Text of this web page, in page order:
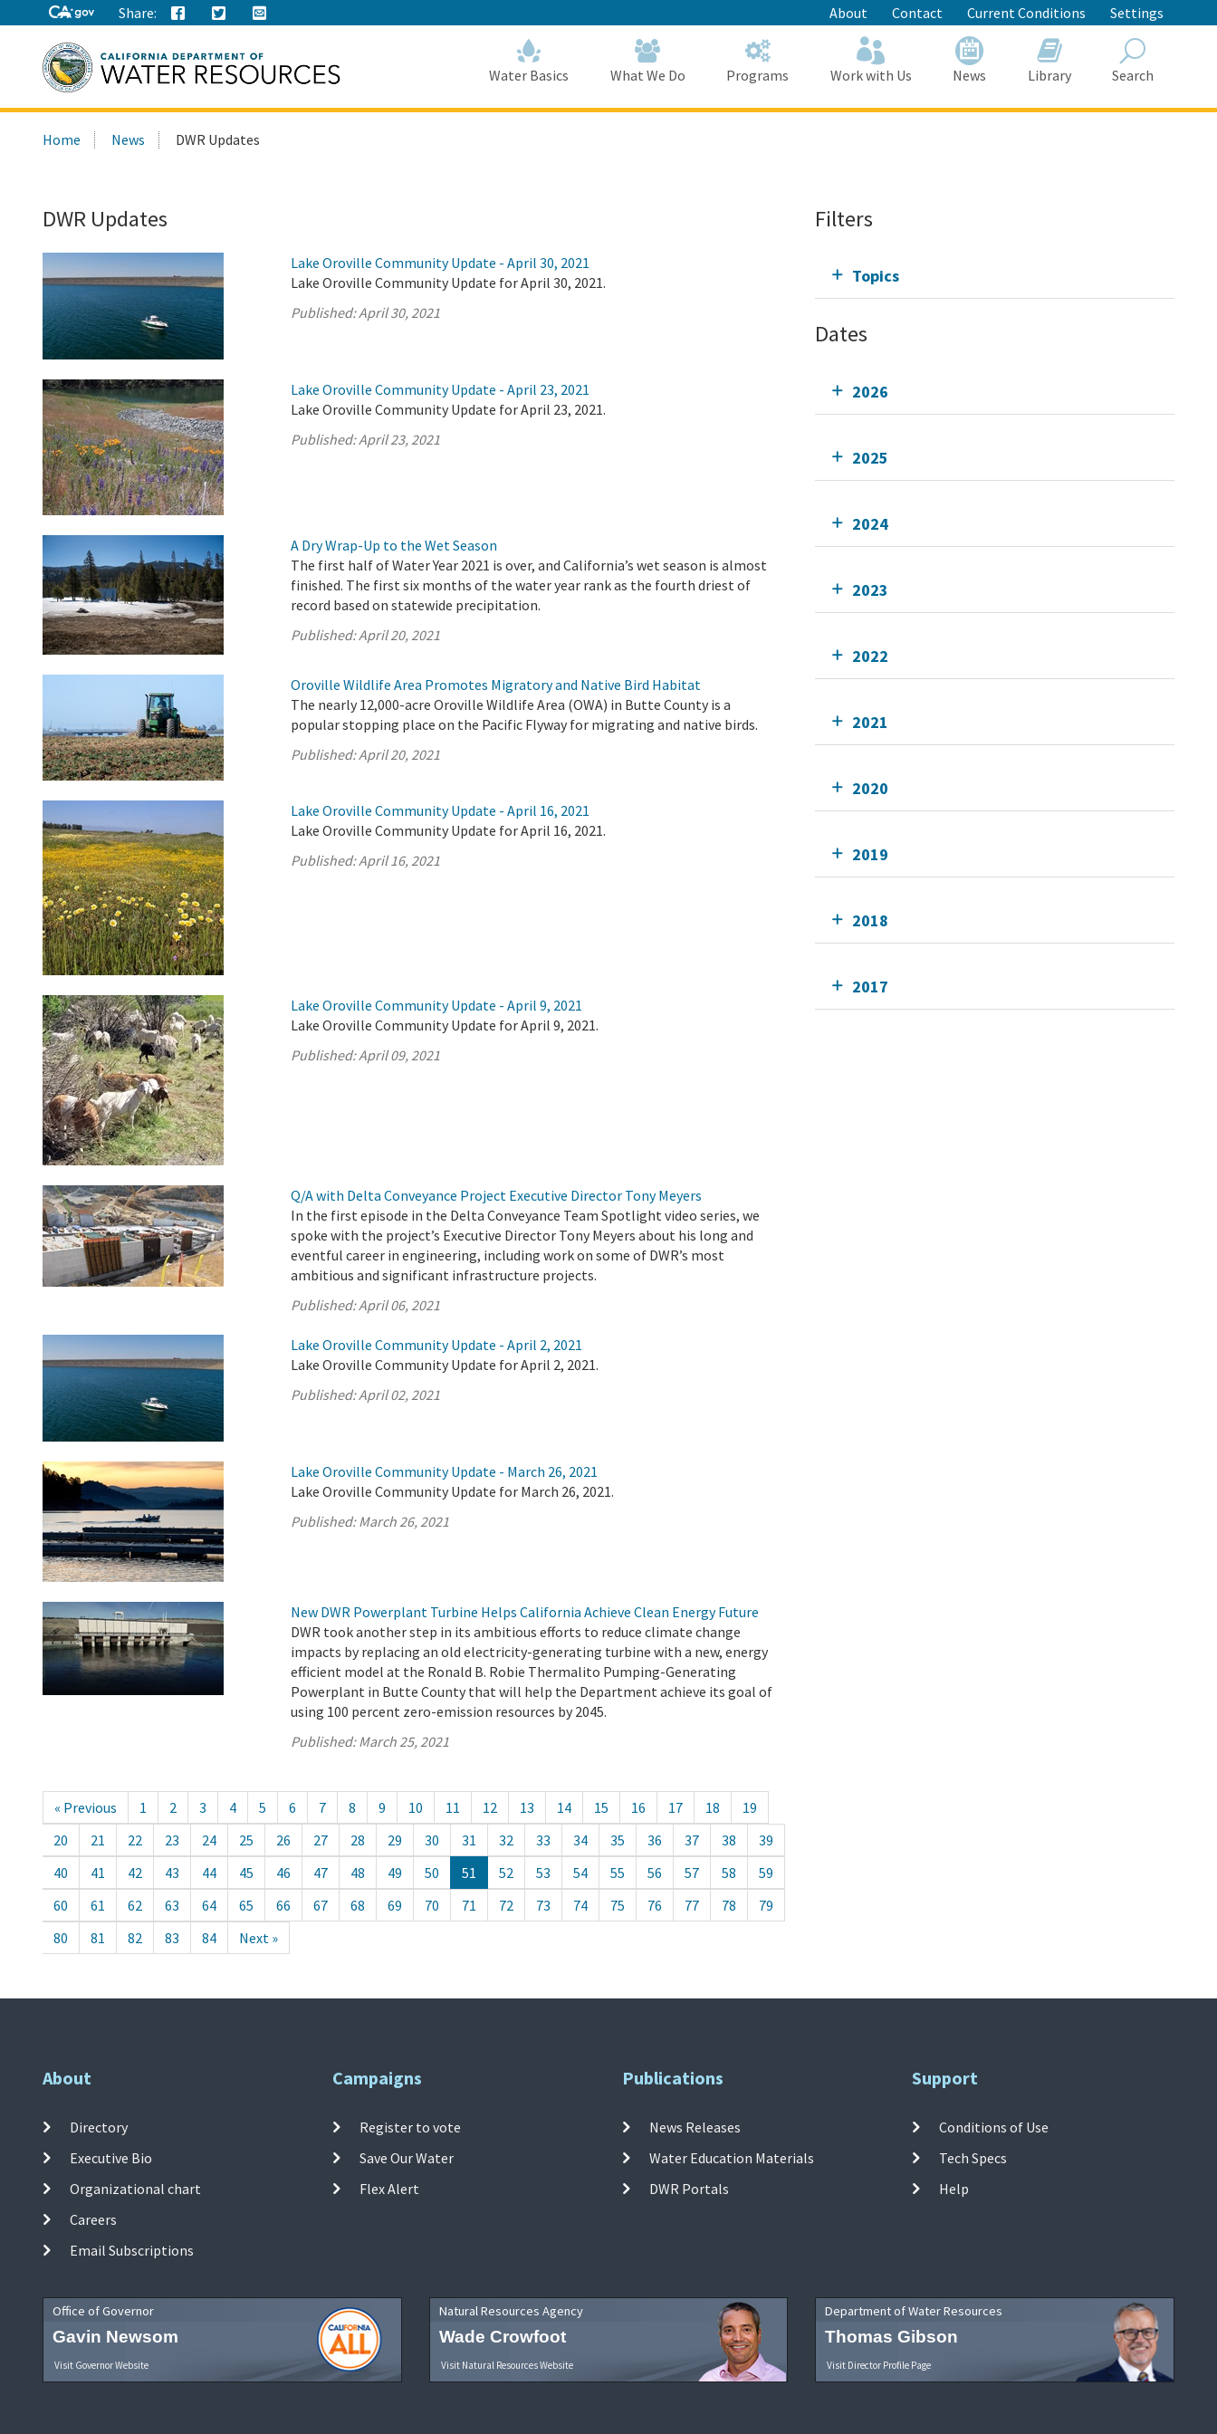
to
Main
Content
Share: About Contact Current Conditions Settings
this
Water Basics What We Do Programs Work with Us News Library Search
Home News DWR Updates
DWR Updates
Lake Oroville Community Update - April 30, 2021
Lake Oroville Community Update for April 30, 2021.
Published:April 30, 2021
Lake Oroville Community Update - April 23, 2021
Lake Oroville Community Update for April 23, 2021.
Published:April 23, 2021
A Dry Wrap-Up to the Wet Season
The first half of Water Year 2021 is over, and California’s wet season is almost
finished. The first six months of the water year rank as the fourth driest of
record based on statewide precipitation.
Published:April 20, 2021
Oroville Wildlife Area Promotes Migratory and Native Bird Habitat
The nearly 12,000-acre Oroville Wildlife Area (OWA) in Butte County is a
popular stopping place on the Pacific Flyway for migrating and native birds.
Published:April 20, 2021
Lake Oroville Community Update - April 16, 2021
Lake Oroville Community Update for April 16, 2021.
Published:April 16, 2021
Lake Oroville Community Update - April 9, 2021
Lake Oroville Community Update for April 9, 2021.
Published:April 09, 2021
Q/A with Delta Conveyance Project Executive Director Tony Meyers
In the first episode in the Delta Conveyance Team Spotlight video series, we
spoke with the project’s Executive Director Tony Meyers about his long and
eventful career in engineering, including work on some of DWR’s most
ambitious and significant infrastructure projects.
Published:April 06, 2021
Lake Oroville Community Update - April 2, 2021
Lake Oroville Community Update for April 2, 2021.
Published:April 02, 2021
Lake Oroville Community Update - March 26, 2021
Lake Oroville Community Update for March 26, 2021.
Published:March 26, 2021
New DWR Powerplant Turbine Helps California Achieve Clean Energy Future
DWR took another step in its ambitious efforts to reduce climate change
impacts by replacing an old electricity-generating turbine with a new, energy
efficient model at the Ronald B. Robie Thermalito Pumping-Generating
Powerplant in Butte County that will help the Department achieve its goal of
using 100 percent zero-emission resources by 2045.
Published:March 25, 2021
« Previous 1 2 3 4 5 6 7 8 9 10 11 12 13 14 15 16 17 18
19
20
21 22 23 24 25 26 27 28 29 30 31 32 33 34 35 36 37 38
39
40
41 42 43 44 45 46 47 48 49 50 51 52 53 54 55 56 57 58
59
60
61 62 63 64 65 66 67 68 69 70 71 72 73 74 75 76 77 78
79
80
81 82 83 84 Next »
Filters
Topics
Dates
2026
2025
2024
2023
2022
2021
2020
2019
2018
2017
About
Directory
Executive Bio
Organizational chart
Careers
Email Subscriptions
Campaigns
Register to vote
Save Our Water
Flex Alert
Publications
News Releases
Water Education Materials
DWR Portals
Support
Conditions of Use
Tech Specs
Help
Office of Governor
Gavin Newsom
Visit Governor Website
Natural Resources Agency
Wade Crowfoot
Visit Natural Resources Website
Department of Water Resources
Thomas Gibson
Visit Director Profile Page